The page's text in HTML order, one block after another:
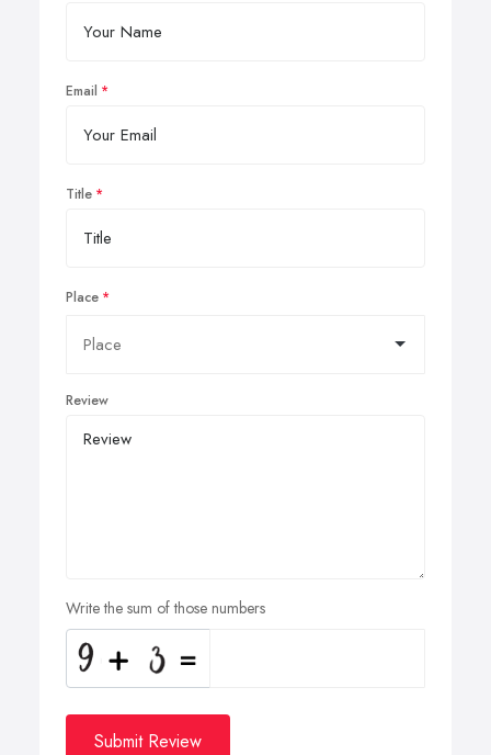
Email
Title
Place
Review
Write the sum of those numbers
Submit Review